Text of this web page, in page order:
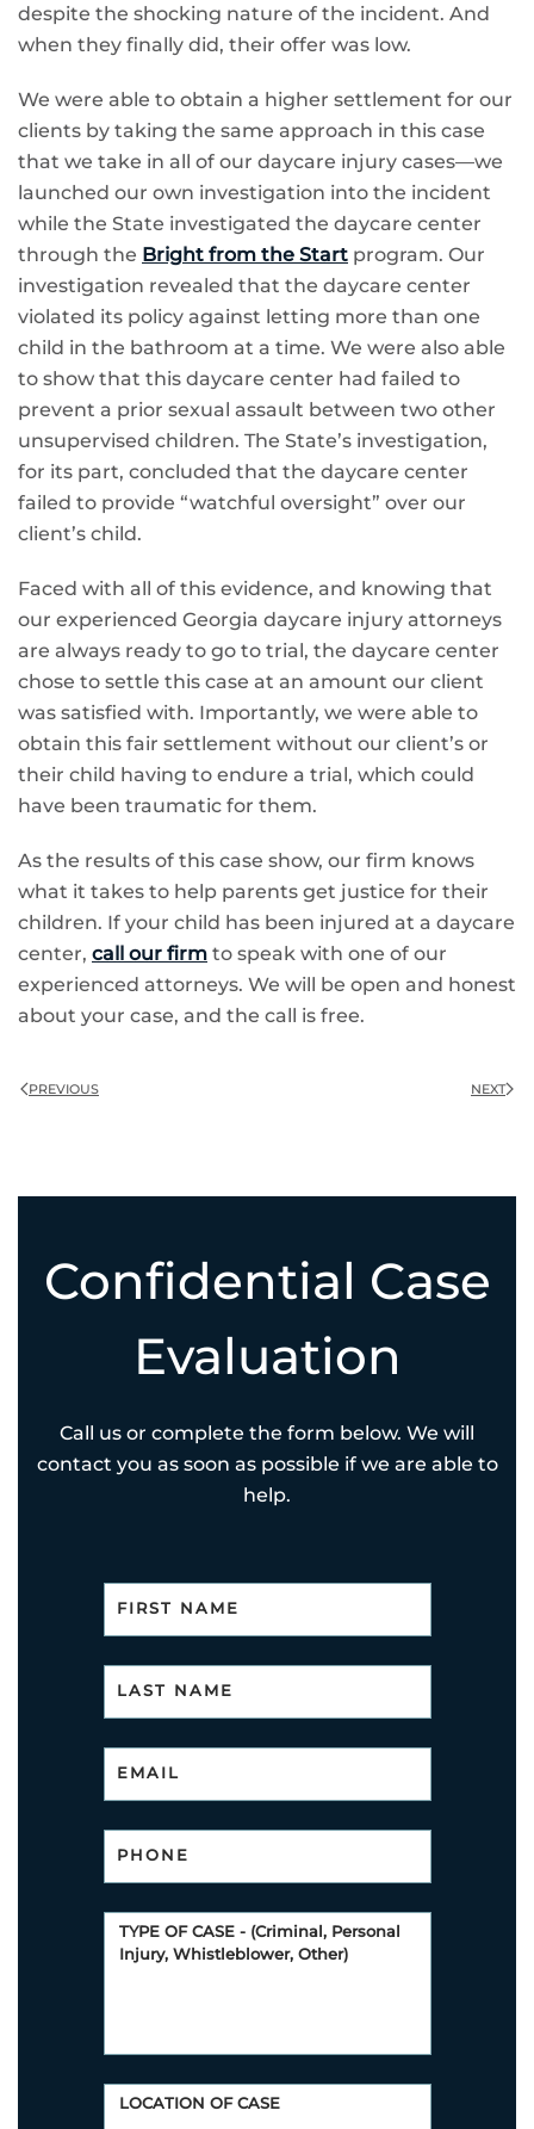
despite the shocking nature of the incident. And
when they finally did, their offer was low.
We were able to obtain a higher settlement for our
clients by taking the same approach in this case
that we take in all of our daycare injury cases—we
launched our own investigation into the incident
while the State investigated the daycare center
through the Bright from the Start program. Our
investigation revealed that the daycare center
violated its policy against letting more than one
child in the bathroom at a time. We were also able
to show that this daycare center had failed to
prevent a prior sexual assault between two other
unsupervised children. The State’s investigation,
for its part, concluded that the daycare center
failed to provide “watchful oversight” over our
client’s child.
Faced with all of this evidence, and knowing that
our experienced Georgia daycare injury attorneys
are always ready to go to trial, the daycare center
chose to settle this case at an amount our client
was satisfied with. Importantly, we were able to
obtain this fair settlement without our client’s or
their child having to endure a trial, which could
have been traumatic for them.
As the results of this case show, our firm knows
what it takes to help parents get justice for their
children. If your child has been injured at a daycare
center, call our firm to speak with one of our
experienced attorneys. We will be open and honest
about your case, and the call is free.
PREVIOUS NEXT
Confidential Case
Evaluation
Call us or complete the form below. We will
contact you as soon as possible if we are able to
help.